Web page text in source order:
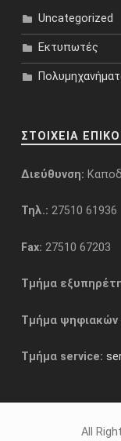
Uncategorized
Εκτυπωτές
ΣΤΟΙΧΕΙΑ
Διεύθυνση:
Τηλ.: 27510 61936
Fax: 27510 67203
Τμήμα
Τμήμα
Τμήμα service:
All